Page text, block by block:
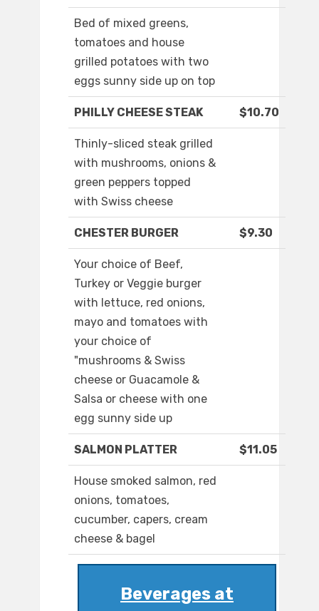
Bed of mixed greens,
tomatoes and house
grilled potatoes with two
eggs sunny side up on top
PHILLY CHEESE STEAK $10.70
Thinly-sliced steak grilled
with mushrooms, onions &
green peppers topped
with Swiss cheese
CHESTER BURGER $9.30
Your choice of Beef,
Turkey or Veggie burger
with lettuce, red onions,
mayo and tomatoes with
your choice of
"mushrooms & Swiss
cheese or Guacamole &
Salsa or cheese with one
egg sunny side up
SALMON PLATTER $11.05
House smoked salmon, red
onions, tomatoes,
cucumber, capers, cream
cheese & bagel
Beverages at